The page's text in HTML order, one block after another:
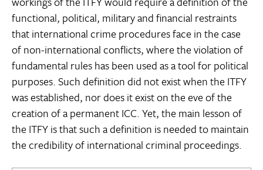
functional, political, military and financial restraints
that international crime procedures face in the case
of non-international conflicts, where the violation of
fundamental rules has been used as a tool for political
purposes. Such definition did not exist when the ITFY
was established, nor does it exist on the eve of the
creation of a permanent ICC. Yet, the main lesson of
the ITFY is that such a definition is needed to maintain
the credibility of international criminal proceedings.